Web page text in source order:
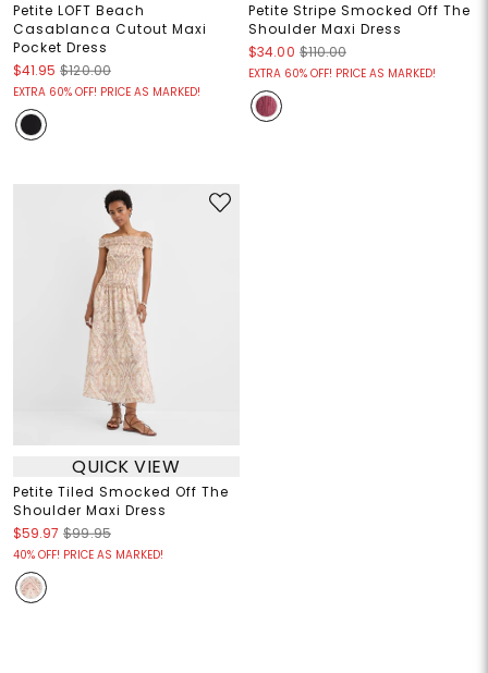
Petite LOFT Beach
Casablanca Cutout Maxi
Pocket Dress
$41.95 $120.00
EXTRA 60% OFF! PRICE AS MARKED!
Petite Stripe Smocked Off The
Shoulder Maxi Dress
$34.00 $110.00
EXTRA 60% OFF! PRICE AS MARKED!
QUICK VIEW
Petite Tiled Smocked Off The
Shoulder Maxi Dress
$59.97 $99.95
40% OFF! PRICE AS MARKED!